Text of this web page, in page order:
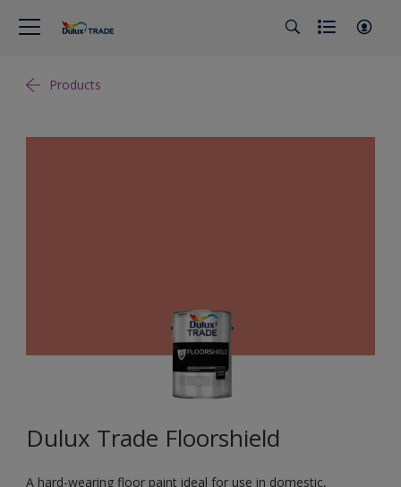
Products
Dulux Trade Floorshield
A hard-wearing floor paint ideal for use in domestic,